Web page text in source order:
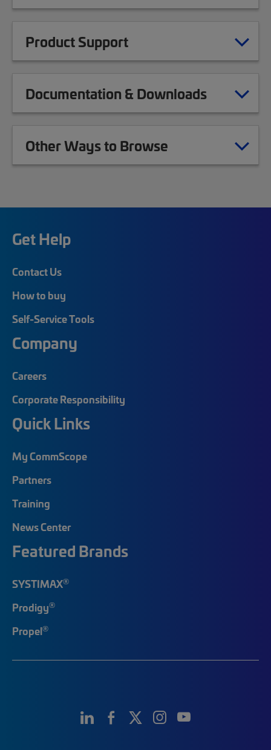
Product Support
Documentation & Downloads
Other Ways to Browse
Get Help
Contact Us
How to buy
Self-Service Tools
Company
Careers
Corporate Responsibility
Quick Links
My CommScope
Partners
Training
News Center
Featured Brands
SYSTIMAX®
Prodigy®
Propel®